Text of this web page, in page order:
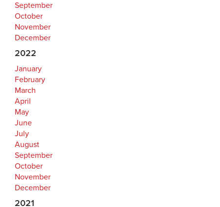
September
October
November
December
2022
January
February
March
April
May
June
July
August
September
October
November
December
2021